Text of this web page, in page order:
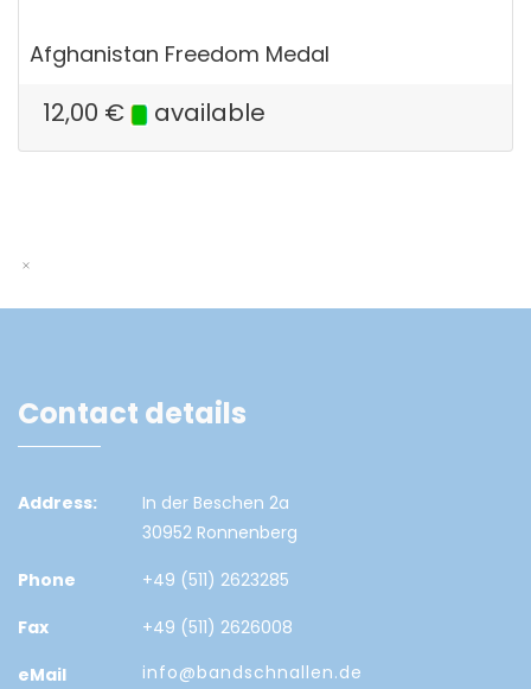
Afghanistan Freedom Medal
12,00 € available
Contact details
Address:
In der Beschen 2a
30952 Ronnenberg
Phone
+49 (511) 2623285
Fax
+49 (511) 2626008
eMail
info@bandschnallen.de